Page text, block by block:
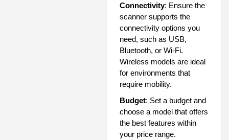
Connectivity: Ensure the
scanner supports the
connectivity options you
need, such as USB,
Bluetooth, or Wi-Fi.
Wireless models are ideal
for environments that
require mobility.
Budget: Set a budget and
choose a model that offers
the best features within
your price range.